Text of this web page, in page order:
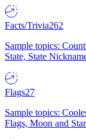
Facts/Trivia262
Sample topics:
State, State
Flags27
Sample topics:
Flags, Moon and